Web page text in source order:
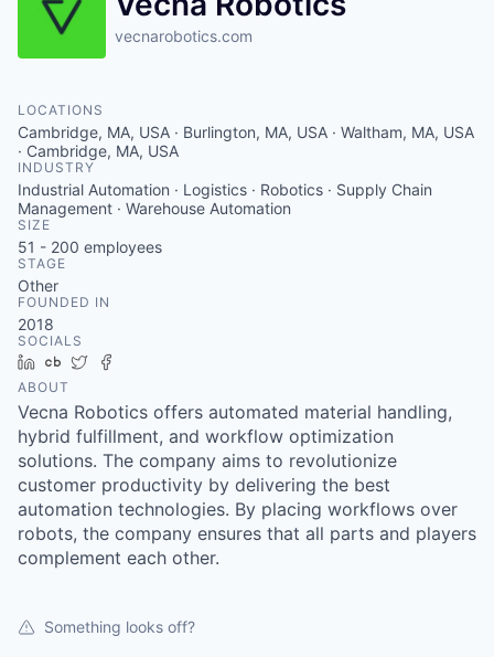
vecnarobotics.com
LOCATIONS
Cambridge, MA, USA · Burlington, MA, USA · Waltham, MA, USA
· Cambridge, MA, USA
INDUSTRY
Industrial Automation · Logistics · Robotics · Supply Chain
Management · Warehouse Automation
SIZE
51 - 200 employees
STAGE
Other
FOUNDED IN
2018
SOCIALS
LinkedIn
Crunchbase
Twitter
ABOUT
Vecna Robotics offers automated material handling,
hybrid fulfillment, and workflow optimization
solutions. The company aims to revolutionize
customer productivity by delivering the best
automation technologies. By placing workflows over
robots, the company ensures that all parts and players
complement each other.
Something looks off?